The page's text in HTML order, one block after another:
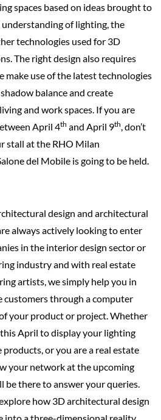
spaces based on ideas brought to
of lighting, the
technologies used for 3D
The right design also requires
make use of the latest technologies
balance and create
and work spaces. If you are
April 4th and April 9th , don’t
stall at the RHO Milan
del Mobile is going to be held.
design and architectural
always actively looking to enter
in the interior design sector or
industry and with real estate
artists, we simply help you in
customers through a computer
your product or project. Whether
April to display your lighting
or you are a real estate
your network at the upcoming
be there to answer your queries.
how 3D architectural design
into a three-dimensional reality,